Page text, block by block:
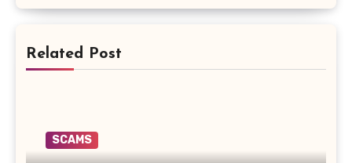
Related Post
SCAMS